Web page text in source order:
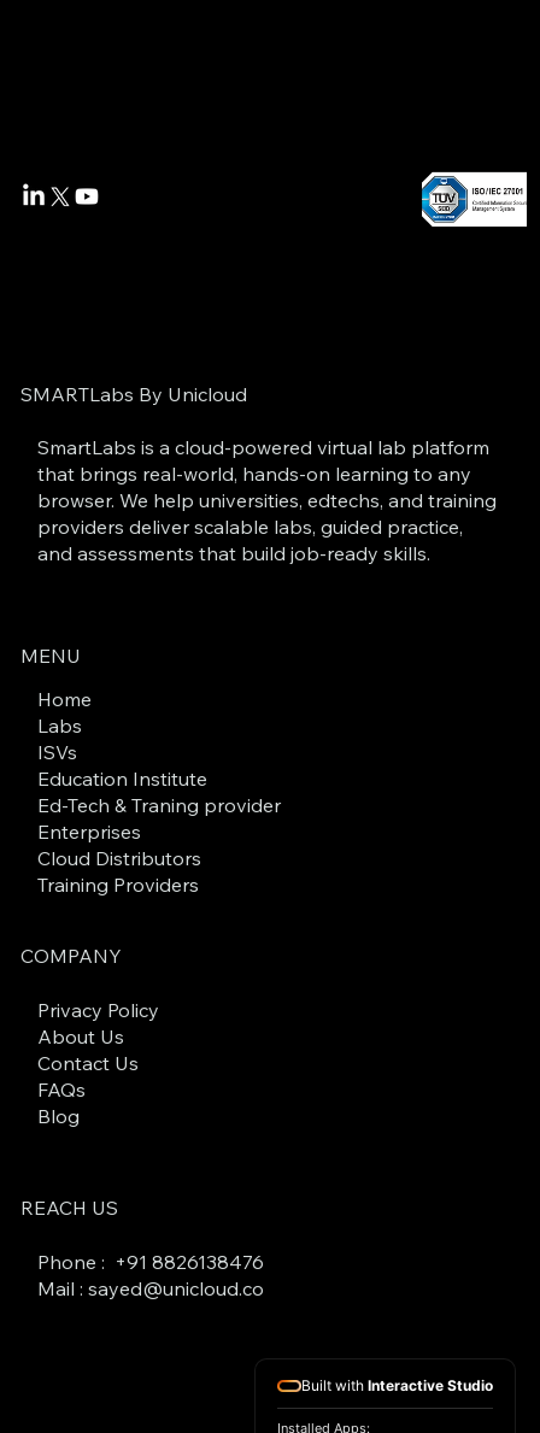
SMARTLabs By Unicloud
SmartLabs is a cloud-powered virtual lab platform
that brings real-world, hands-on learning to any
browser. We help universities, edtechs, and training
providers deliver scalable labs, guided practice,
and assessments that build job-ready skills.
MENU
Home
Labs
ISVs
Education Institute
Ed-Tech & Traning provider
Enterprises
Cloud Distributors
Training Providers
COMPANY
Privacy Policy
About Us
Contact Us
FAQs
Blog
REACH US
Phone : +91 8826138476
Mail : sayed@unicloud.co
Built with Interactive Studio
Installed Apps: